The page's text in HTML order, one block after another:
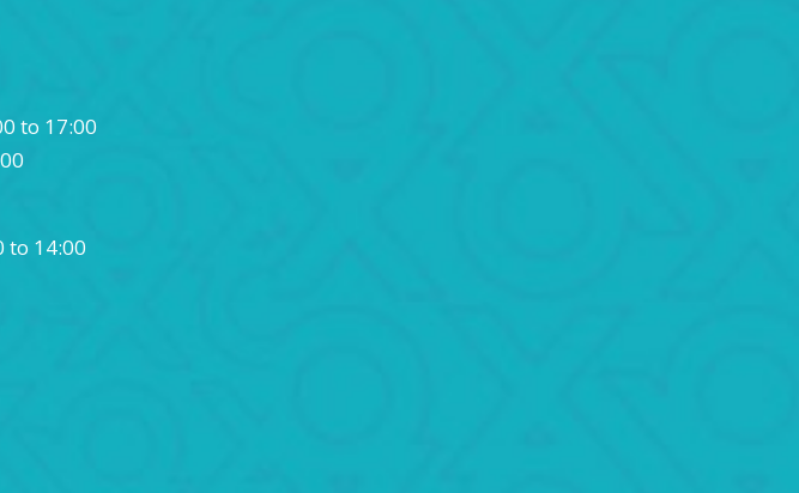
to 17:00
to 14:00